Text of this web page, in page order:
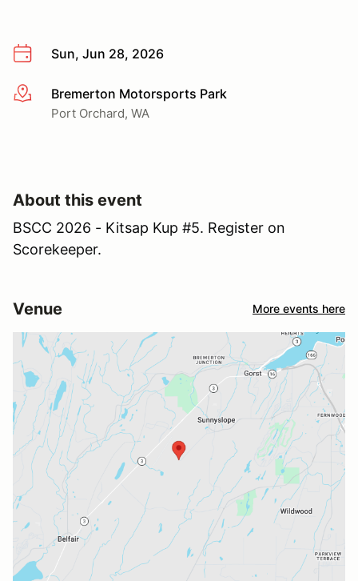
Sun, Jun 28, 2026
More infoBremerton Motorsports Park
Port Orchard, WA
About this event
BSCC 2026 - Kitsap Kup #5. Register on
Scorekeeper.
Venue More events here